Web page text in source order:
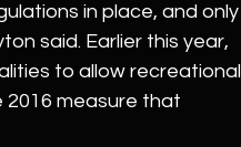
in place, and only
said. Earlier this year,
to allow recreational
measure that